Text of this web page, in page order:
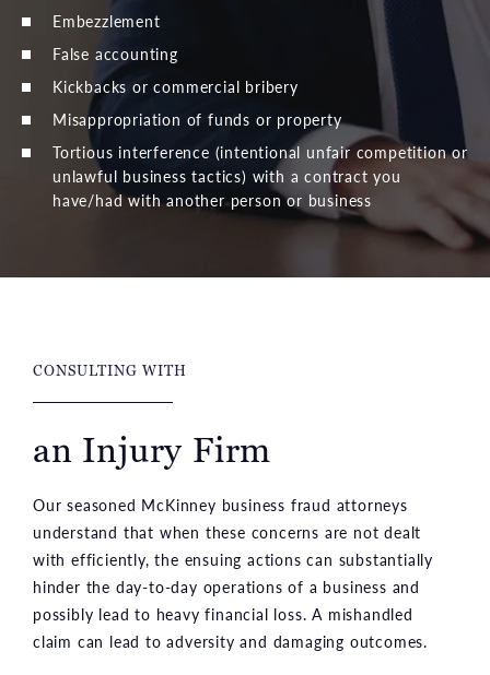
Embezzlement
False accounting
Kickbacks or commercial bribery
Misappropriation of funds or property
Tortious interference (intentional unfair competition or
unlawful business tactics) with a contract you
have/had with another person or business
CONSULTING WITH
an Injury Firm
Our seasoned McKinney business fraud attorneys
understand that when these concerns are not dealt
with efficiently, the ensuing actions can substantially
hinder the day-to-day operations of a business and
possibly lead to heavy financial loss. A mishandled
claim can lead to adversity and damaging outcomes.